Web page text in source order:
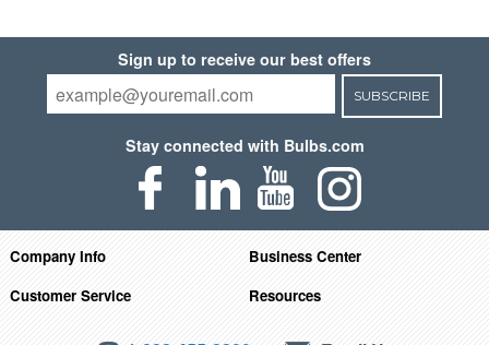
Sign up to receive our best offers
SUBSCRIBE
Stay connected with Bulbs.com
Company Info
Business Center
Customer Service
Resources